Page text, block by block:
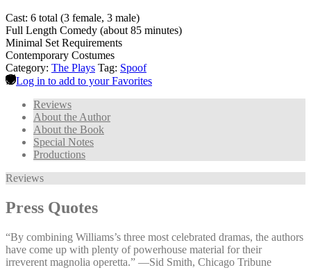
Cast: 6 total (3 female, 3 male)
Full Length Comedy (about 85 minutes)
Minimal Set Requirements
Contemporary Costumes
Category: The Plays Tag: Spoof
Log in to add to your Favorites
Reviews
About the Author
About the Book
Special Notes
Productions
Reviews
Press Quotes
“By combining Williams’s three most celebrated dramas, the authors
have come up with plenty of powerhouse material for their
irreverent magnolia operetta.” —⁠Sid Smith, Chicago Tribune